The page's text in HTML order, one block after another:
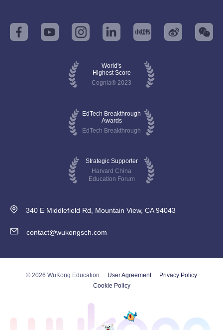
World's
Highest Score
Cognia® 2023
EdTech Breakthrough
Awards
EdTech Breakthrough
Strategic Supporter
Harvard China
Education Forum
340 E Middlefield Rd, Mountain View, CA 94043
contact@wukongsch.com
© 2026 WuKong Education User Agreement
Privacy Policy
Cookie Policy